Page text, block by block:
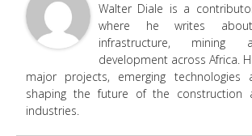
Walter Diale is a
where he writes about
infrastructure, mining
development across Africa.
major projects, emerging
shaping the future of the construction
industries.